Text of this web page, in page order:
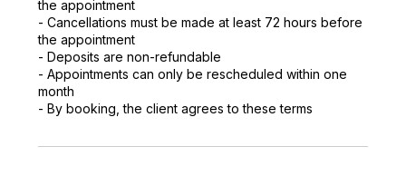
the appointment
- Cancellations must be made at least 72 hours before
the appointment
- Deposits are non-refundable
- Appointments can only be rescheduled within one
month
- By booking, the client agrees to these terms